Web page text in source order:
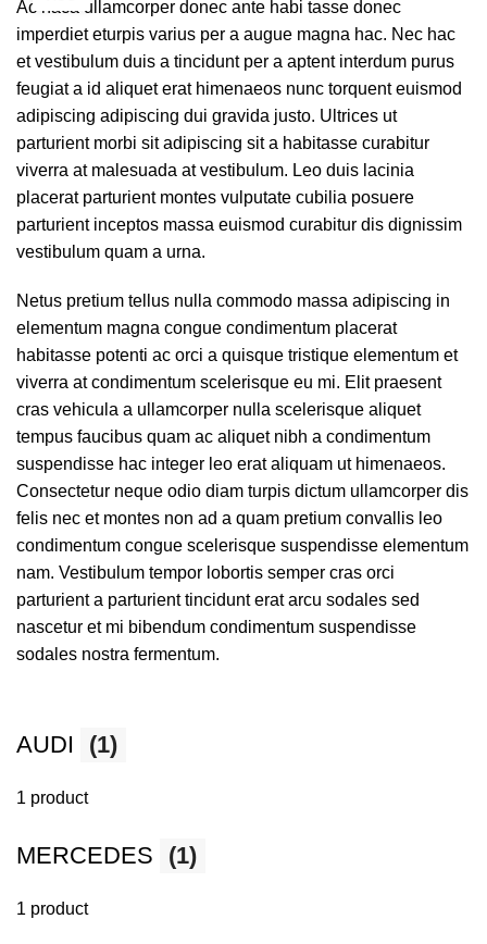
Ac haca ullamcorper donec ante habi tasse donec
imperdiet eturpis varius per a augue magna hac. Nec hac
et vestibulum duis a tincidunt per a aptent interdum purus
feugiat a id aliquet erat himenaeos nunc torquent euismod
adipiscing adipiscing dui gravida justo. Ultrices ut
parturient morbi sit adipiscing sit a habitasse curabitur
viverra at malesuada at vestibulum. Leo duis lacinia
placerat parturient montes vulputate cubilia posuere
parturient inceptos massa euismod curabitur dis dignissim
vestibulum quam a urna.
Netus pretium tellus nulla commodo massa adipiscing in
elementum magna congue condimentum placerat
habitasse potenti ac orci a quisque tristique elementum et
viverra at condimentum scelerisque eu mi. Elit praesent
cras vehicula a ullamcorper nulla scelerisque aliquet
tempus faucibus quam ac aliquet nibh a condimentum
suspendisse hac integer leo erat aliquam ut himenaeos.
Consectetur neque odio diam turpis dictum ullamcorper dis
felis nec et montes non ad a quam pretium convallis leo
condimentum congue scelerisque suspendisse elementum
nam. Vestibulum tempor lobortis semper cras orci
parturient a parturient tincidunt erat arcu sodales sed
nascetur et mi bibendum condimentum suspendisse
sodales nostra fermentum.
AUDI (1)
1 product
MERCEDES (1)
1 product